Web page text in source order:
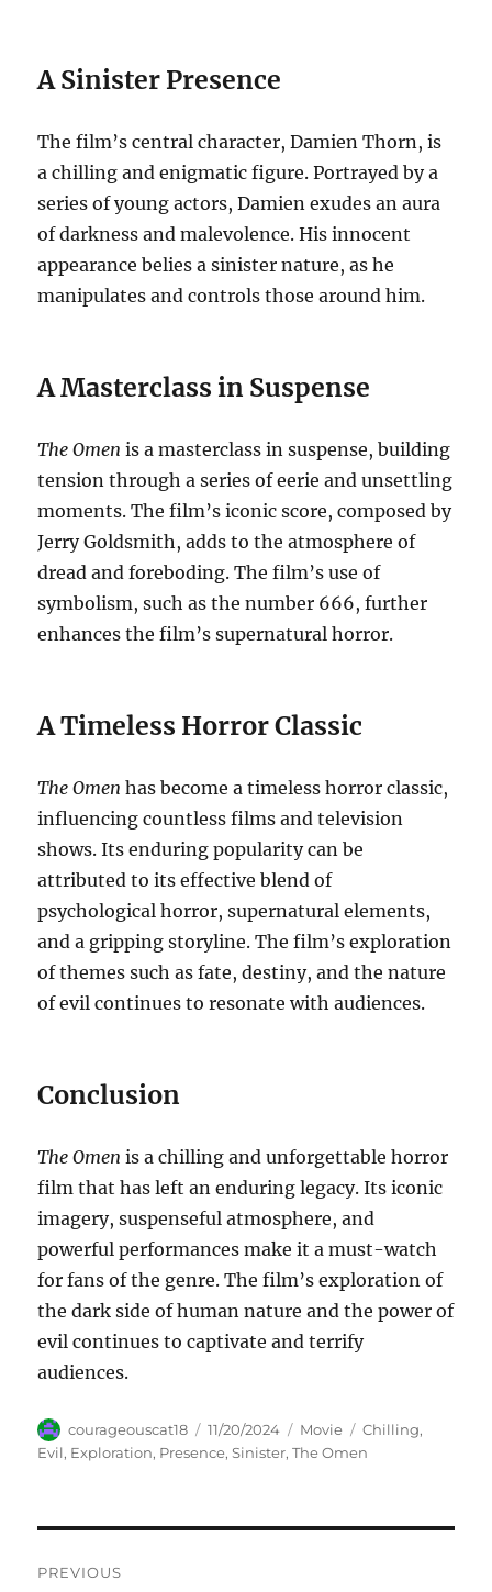
A Sinister Presence
The film’s central character, Damien Thorn, is
a chilling and enigmatic figure. Portrayed by a
series of young actors, Damien exudes an aura
of darkness and malevolence. His innocent
appearance belies a sinister nature, as he
manipulates and controls those around him.
A Masterclass in Suspense
The Omen is a masterclass in suspense, building
tension through a series of eerie and unsettling
moments. The film’s iconic score, composed by
Jerry Goldsmith, adds to the atmosphere of
dread and foreboding. The film’s use of
symbolism, such as the number 666, further
enhances the film’s supernatural horror.
A Timeless Horror Classic
The Omen has become a timeless horror classic,
influencing countless films and television
shows. Its enduring popularity can be
attributed to its effective blend of
psychological horror, supernatural elements,
and a gripping storyline. The film’s exploration
of themes such as fate, destiny, and the nature
of evil continues to resonate with audiences.
Conclusion
The Omen is a chilling and unforgettable horror
film that has left an enduring legacy. Its iconic
imagery, suspenseful atmosphere, and
powerful performances make it a must-watch
for fans of the genre. The film’s exploration of
the dark side of human nature and the power of
evil continues to captivate and terrify
audiences.
Author
courageouscat18
Posted
on
11/20/2024 Categories
Movie Tags
Chilling,
Evil, Exploration, Presence,Sinister,The Omen
PREVIOUS